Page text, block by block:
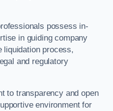
possess in-
in guiding company
liquidation process,
and regulatory
to transparency and open
environment for